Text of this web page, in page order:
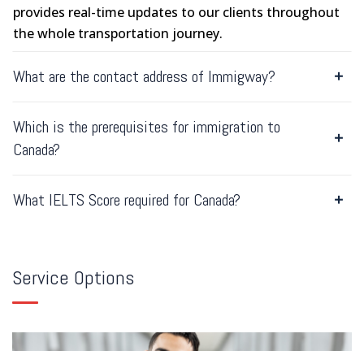
provides real-time updates to our clients throughout
the whole transportation journey.
What are the contact address of Immigway?
Which is the prerequisites for immigration to
Canada?
What IELTS Score required for Canada?
Service Options